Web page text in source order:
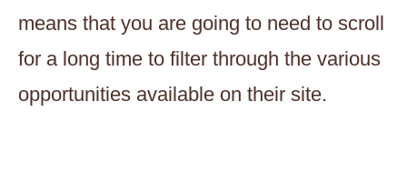
means that you are going to need to scroll
for a long time to filter through the various
opportunities available on their site.